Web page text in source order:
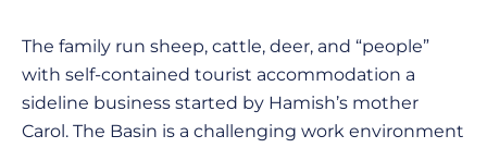
The family run sheep, cattle, deer, and “people”
with self-contained tourist accommodation a
sideline business started by Hamish’s mother
Carol. The Basin is a challenging work environment